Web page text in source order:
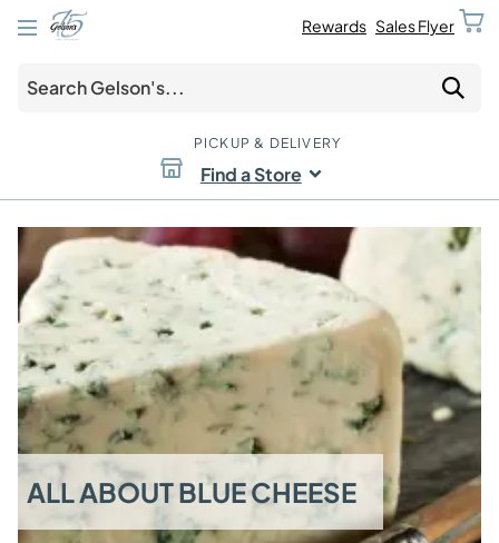
Rewards Sales Flyer
PICKUP & DELIVERY
Find a Store
ALL ABOUT BLUE CHEESE